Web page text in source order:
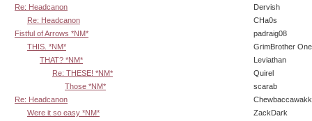
Re: Headcanon
Dervish
Re: Headcanon
CHa0s
Fistful of Arrows *NM*
padraig08
THIS. *NM*
GrimBrother One
THAT? *NM*
Leviathan
Re: THESE! *NM*
Quirel
Those *NM*
scarab
Re: Headcanon
Were it so easy *NM*
ZackDark